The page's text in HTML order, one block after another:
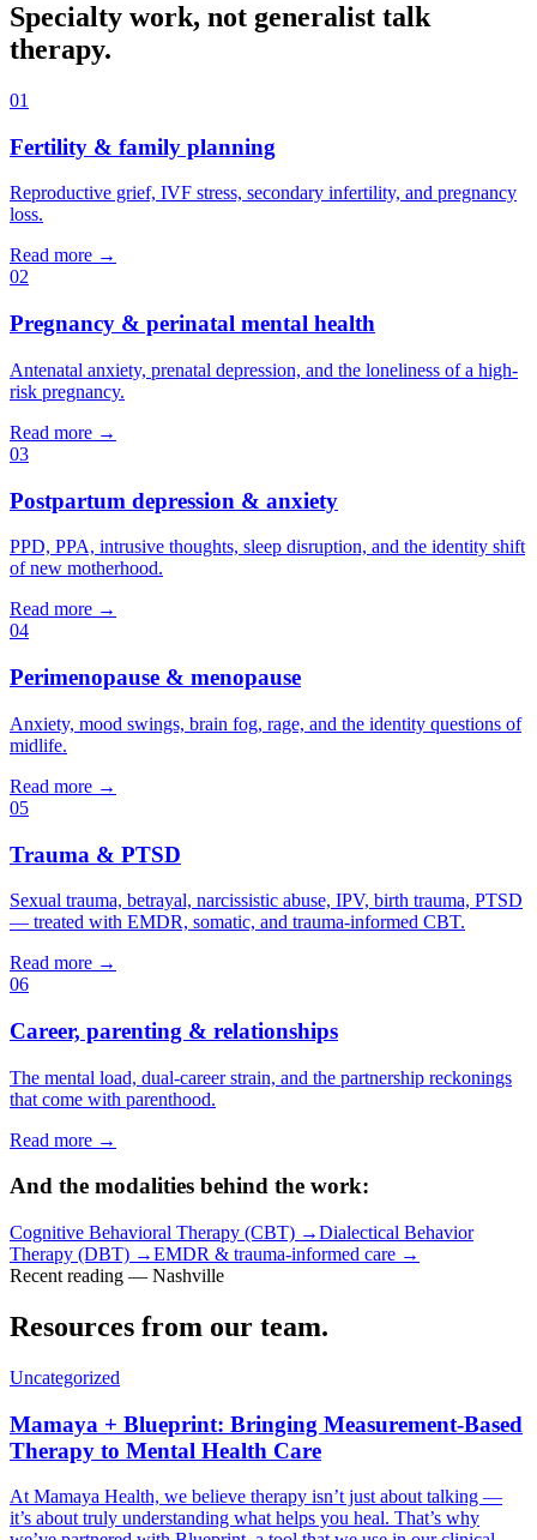
Specialty work, not generalist talk
therapy.
01
Fertility & family planning
Reproductive grief, IVF stress, secondary infertility, and pregnancy
loss.
Read more →
02
Pregnancy & perinatal mental health
Antenatal anxiety, prenatal depression, and the loneliness of a high-
risk pregnancy.
Read more →
03
Postpartum depression & anxiety
PPD, PPA, intrusive thoughts, sleep disruption, and the identity shift
of new motherhood.
Read more →
04
Perimenopause & menopause
Anxiety, mood swings, brain fog, rage, and the identity questions of
midlife.
Read more →
05
Trauma & PTSD
Sexual trauma, betrayal, narcissistic abuse, IPV, birth trauma, PTSD
— treated with EMDR, somatic, and trauma-informed CBT.
Read more →
06
Career, parenting & relationships
The mental load, dual-career strain, and the partnership reckonings
that come with parenthood.
Read more →
And the modalities behind the work:
Cognitive Behavioral Therapy (CBT) →Dialectical Behavior
Therapy (DBT) →EMDR & trauma-informed care →
Recent reading — Nashville
Resources from our team.
Uncategorized
Mamaya + Blueprint: Bringing Measurement-Based
Therapy to Mental Health Care
At Mamaya Health, we believe therapy isn’t just about talking —
it’s about truly understanding what helps you heal. That’s why